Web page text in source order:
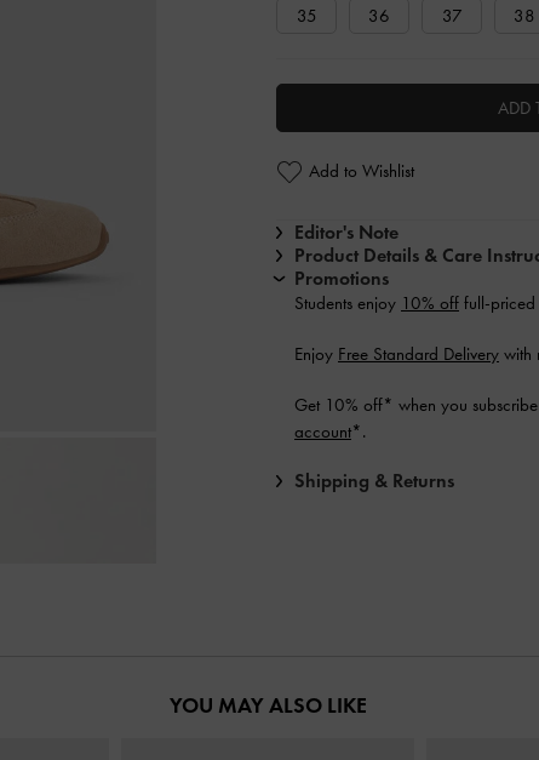
35
36 37 38
ADD
Add to Wishlist
Editor's Note
Product Details & Care
Promotions
Students enjoy 10% off full-priced
Enjoy Free Standard Delivery with
Get 10% off* when you
account*.
Shipping & Returns
YOU MAY ALSO LIKE